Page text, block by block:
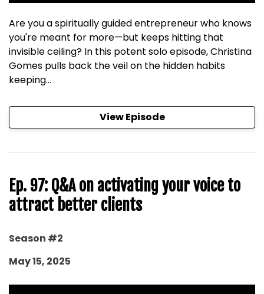
Are you a spiritually guided entrepreneur who knows
you're meant for more—but keeps hitting that
invisible ceiling? In this potent solo episode, Christina
Gomes pulls back the veil on the hidden habits
keeping...
View Episode
Ep. 97: Q&A on activating your voice to
attract better clients
Season #2
May 15, 2025